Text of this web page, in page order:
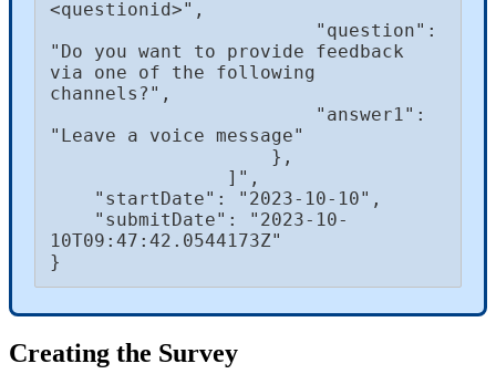
<questionid>",
"Do you want to provide feedback
via one of the following
channels?",
"Leave a voice message"
10T09:47:42.0544173Z"
}
Creating the Survey